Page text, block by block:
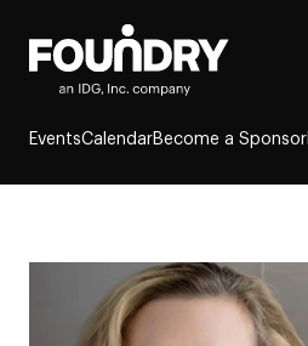
EventsCalendarBecome a Sponsor